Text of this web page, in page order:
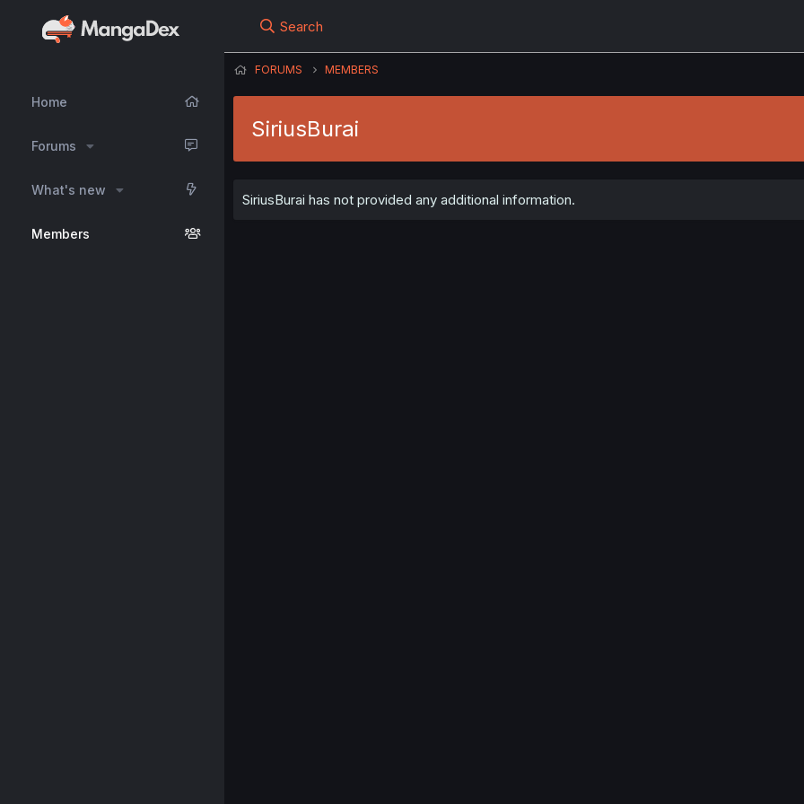
Home
Forums
What's new
Members
Search
FORUMS MEMBERS
SiriusBurai
SiriusBurai has not provided any additional information.